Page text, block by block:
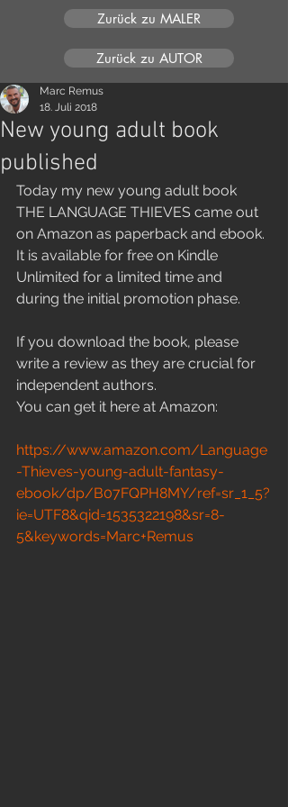
Zurück zu MALER
Zurück zu AUTOR
New young adult book
published
Marc Remus
18. Juli 2018
Today my new young adult book
THE LANGUAGE THIEVES came out
on Amazon as paperback and ebook.
It is available for free on Kindle
Unlimited for a limited time and
during the initial promotion phase.
If you download the book, please
write a review as they are crucial for
independent authors.
You can get it here at Amazon:
https://www.amazon.com/Language
-Thieves-young-adult-fantasy-
ebook/dp/B07FQPH8MY/ref=sr_1_5?
ie=UTF8&qid=1535322198&sr=8-
5&keywords=Marc+Remus